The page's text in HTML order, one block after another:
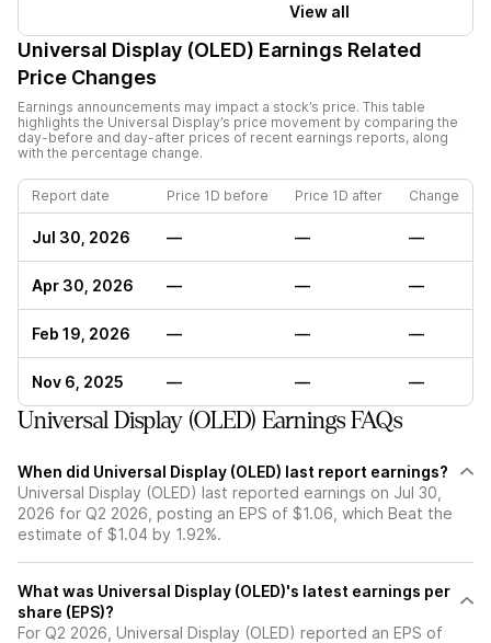
View all
Universal Display (OLED) Earnings Related
Price Changes
Earnings announcements may impact a stock’s price. This table
highlights the Universal Display’s price movement by comparing the
day-before and day-after prices of recent earnings reports, along
with the percentage change.
Report date Price 1D before Price 1D after Change
Jul 30, 2026 — — —
Apr 30, 2026 — — —
Feb 19, 2026 — — —
Nov 6, 2025 — — —
Universal Display (OLED) Earnings FAQs
When did Universal Display (OLED) last report earnings?
Universal Display (OLED) last reported earnings on Jul 30,
2026 for Q2 2026, posting an EPS of $1.06, which Beat the
estimate of $1.04 by 1.92%.
What was Universal Display (OLED)'s latest earnings per
share (EPS)?
For Q2 2026, Universal Display (OLED) reported an EPS of